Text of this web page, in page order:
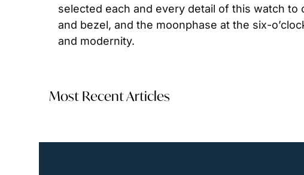
selected each and every detail of this watch
and bezel, and the moonphase at the six-
and modernity.
Most Recent Articles